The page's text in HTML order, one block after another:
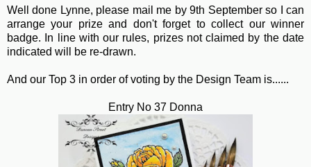
Well done Lynne, please mail me by 9th September so I can
arrange your prize and don't forget to collect our winner
badge. In line with our rules, prizes not claimed by the date
indicated will be re-drawn.
And our Top 3 in order of voting by the Design Team is......
Entry No 37 Donna